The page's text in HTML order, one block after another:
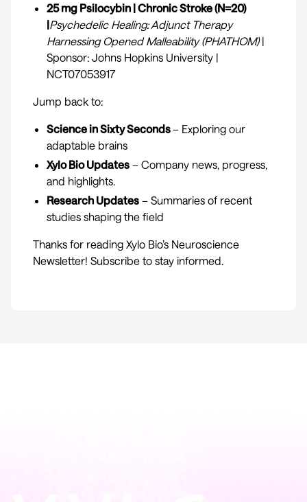
25 mg Psilocybin | Chronic Stroke (N=20)
|Psychedelic Healing: Adjunct Therapy
Harnessing Opened Malleability (PHATHOM)|
Sponsor: Johns Hopkins University |
NCT07053917
Jump back to:
Science in Sixty Seconds– Exploring our
adaptable brains
Xylo Bio Updates – Company news, progress,
and highlights.
Research Updates – Summaries of recent
studies shaping the field
Thanks for reading Xylo Bio’s Neuroscience
Newsletter! Subscribe to stay informed.